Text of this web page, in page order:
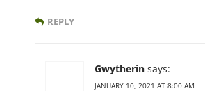
REPLY
Gwytherin says:
JANUARY 10, 2021 AT 8:00 AM